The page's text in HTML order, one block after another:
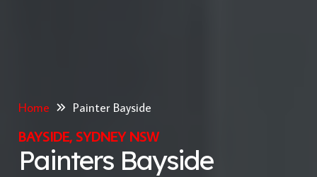
Home Painter Bayside
BAYSIDE, SYDNEY NSW
Painters Bayside